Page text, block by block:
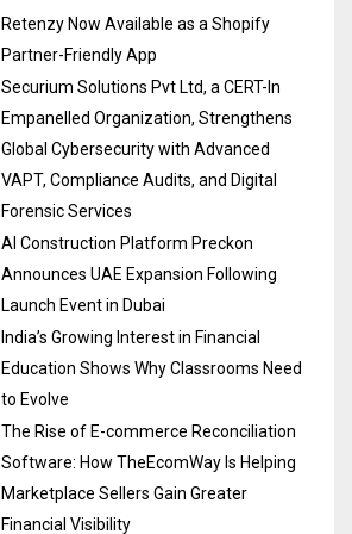
Retenzy Now Available as a Shopify
Partner-Friendly App
Securium Solutions Pvt Ltd, a CERT-In
Empanelled Organization, Strengthens
Global Cybersecurity with Advanced
VAPT, Compliance Audits, and Digital
Forensic Services
AI Construction Platform Preckon
Announces UAE Expansion Following
Launch Event in Dubai
India’s Growing Interest in Financial
Education Shows Why Classrooms Need
to Evolve
The Rise of E-commerce Reconciliation
Software: How TheEcomWay Is Helping
Marketplace Sellers Gain Greater
Financial Visibility